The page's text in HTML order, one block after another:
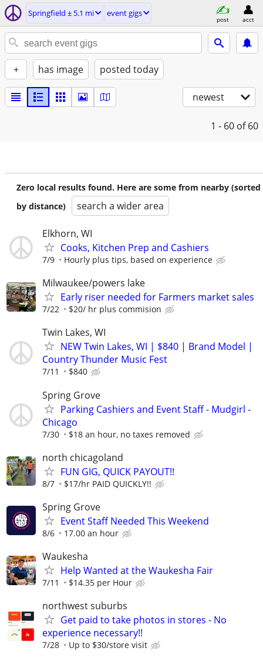
Springfield ± 5.1 mi event gigs
post acct
+ has image posted today
newest
1 - 60 of 60
Zero local results found. Here are some from nearby (sorted
by distance)
search a wider area
Elkhorn, WI
Cooks, Kitchen Prep and Cashiers
7/9 Hourly plus tips, based on experience
Milwaukee/powers lake
Early riser needed for Farmers market sales
7/22 $20/ hr plus commision
Twin Lakes, WI
NEW Twin Lakes, WI | $840 | Brand Model |
Country Thunder Music Fest
7/11 $840
Spring Grove
Parking Cashiers and Event Staff - Mudgirl -
Chicago
7/30 $18 an hour, no taxes removed
north chicagoland
FUN GIG, QUICK PAYOUT!!
8/7 $17/hr PAID QUICKLY!!
Spring Grove
Event Staff Needed This Weekend
8/6 17.00 an hour
Waukesha
Help Wanted at the Waukesha Fair
7/11 $14.35 per Hour
northwest suburbs
Get paid to take photos in stores - No
experience necessary!!
7/28 Up to $30/store visit